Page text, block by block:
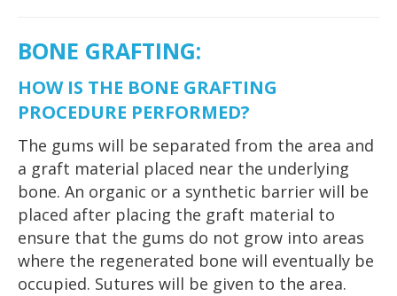
BONE GRAFTING:
HOW IS THE BONE GRAFTING
PROCEDURE PERFORMED?
The gums will be separated from the area and
a graft material placed near the underlying
bone. An organic or a synthetic barrier will be
placed after placing the graft material to
ensure that the gums do not grow into areas
where the regenerated bone will eventually be
occupied. Sutures will be given to the area.